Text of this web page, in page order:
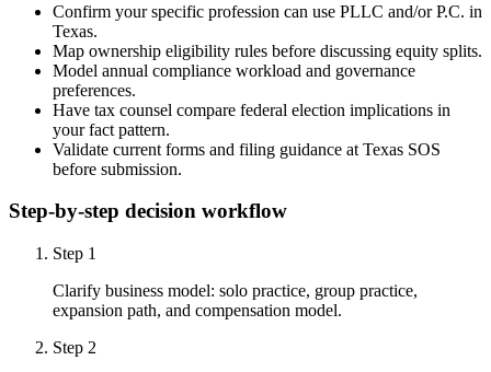
Confirm your specific profession can use PLLC and/or P.C. in
Texas.
Map ownership eligibility rules before discussing equity splits.
Model annual compliance workload and governance
preferences.
Have tax counsel compare federal election implications in
your fact pattern.
Validate current forms and filing guidance at Texas SOS
before submission.
Step-by-step decision workflow
Step 1
Clarify business model: solo practice, group practice,
expansion path, and compensation model.
Step 2